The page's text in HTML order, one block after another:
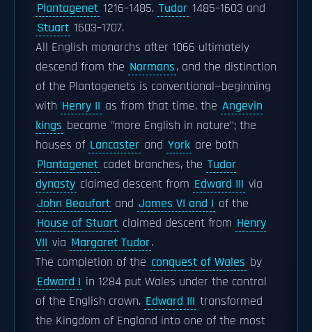
Plantagenet 1216–1485, Tudor 1485–1603 and
Stuart 1603–1707.
All English monarchs after 1066 ultimately
descend from the Normans, and the distinction
of the Plantagenets is conventional—beginning
with Henry II as from that time, the Angevin
kings became "more English in nature"; the
houses of Lancaster and York are both
Plantagenet cadet branches, the Tudor
dynasty claimed descent from Edward III via
John Beaufort and James VI and I of the
House of Stuart claimed descent from Henry
VII via Margaret Tudor.
The completion of the conquest of Wales by
Edward I in 1284 put Wales under the control
of the English crown. Edward III transformed
the Kingdom of England into one of the most